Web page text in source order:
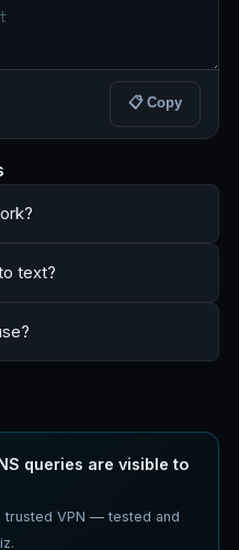
📋 Copy
text?
queries are visible to
trusted VPN — tested and